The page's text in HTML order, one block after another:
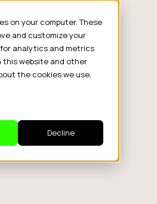
on your computer. These
and customize your
analytics and metrics
this website and other
the cookies we use,
Decline